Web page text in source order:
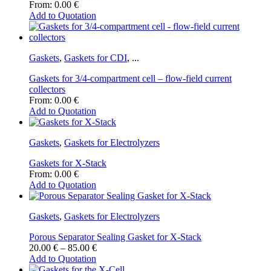
From: 0.00 €
Add to Quotation
Gaskets, Gaskets for CDI, ...
Gaskets for 3/4-compartment cell – flow-field current
collectors
From: 0.00 €
Add to Quotation
Gaskets, Gaskets for Electrolyzers
Gaskets for X-Stack
From: 0.00 €
Add to Quotation
Gaskets, Gaskets for Electrolyzers
Porous Separator Sealing Gasket for X-Stack
20.00 € – 85.00 €Price
Add to Quotation